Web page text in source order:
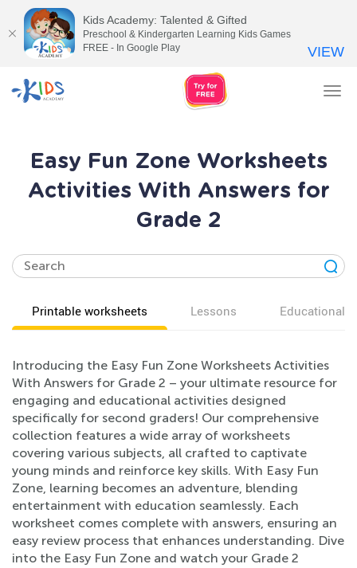
Easy Fun Zone Worksheets
Activities With Answers for
Grade 2
Printable worksheets Lessons Educational
Introducing the Easy Fun Zone Worksheets Activities
With Answers for Grade 2 – your ultimate resource for
engaging and educational activities designed
specifically for second graders! Our comprehensive
collection features a wide array of worksheets
covering various subjects, all crafted to captivate
young minds and reinforce key skills. With Easy Fun
Zone, learning becomes an adventure, blending
entertainment with education seamlessly. Each
worksheet comes complete with answers, ensuring an
easy review process that enhances understanding. Dive
into the Easy Fun Zone and watch your Grade 2
Kids Academy: Talented & Gifted
Preschool & Kindergarten Learning Kids Games
FREE - In Google Play
VIEW